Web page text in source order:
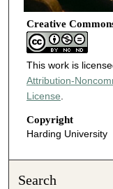
Creative
This work is
Attribution-
License
Copyright
Harding University
Search